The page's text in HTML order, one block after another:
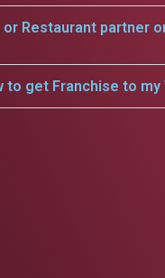
or Restaurant partner
to get Franchise to my